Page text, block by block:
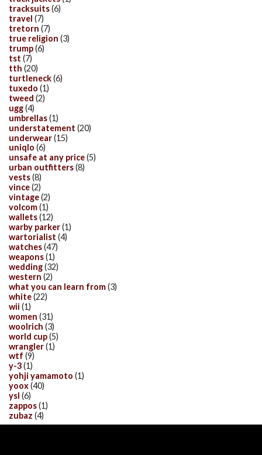
tracksuits(6)
travel (7)
tretorn (7)
true religion (3)
trump(6)
tst (7)
tth (20)
turtleneck(6)
tuxedo (1)
tweed (2)
ugg(4)
umbrellas(1)
understatement (20)
underwear(15)
uniqlo (6)
unsafe at any price(5)
urban outfitters(8)
vests(8)
vince(2)
vintage(2)
volcom(1)
wallets(12)
warby parker(1)
wartorialist (4)
watches(47)
weapons(1)
wedding(32)
western (2)
what you can learn from(3)
white(22)
wii (1)
women (31)
woolrich (3)
world cup(5)
wrangler(1)
wtf (9)
y-3(1)
yohji yamamoto (1)
yoox(40)
ysl (6)
zappos(1)
zubaz (4)